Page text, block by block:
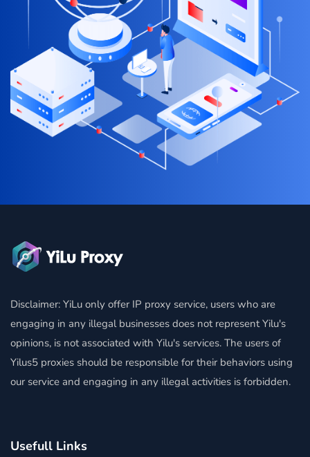
Disclaimer: YiLu only offer IP proxy service, users who are
engaging in any illegal businesses does not represent Yilu's
opinions, is not associated with Yilu's services. The users of
Yilus5 proxies should be responsible for their behaviors using
our service and engaging in any illegal activities is forbidden.
Usefull Links